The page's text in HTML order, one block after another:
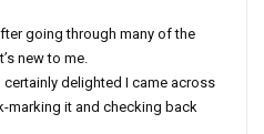
going through many of the
new to me.
certainly delighted I came across
marking it and checking back